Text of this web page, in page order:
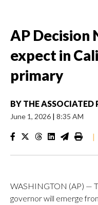
AP Decision
expect in
primary
BY THE ASSOCIATED
June 1, 2026 | 8:35 AM
|
WASHINGTON (AP) —
governor will emerge